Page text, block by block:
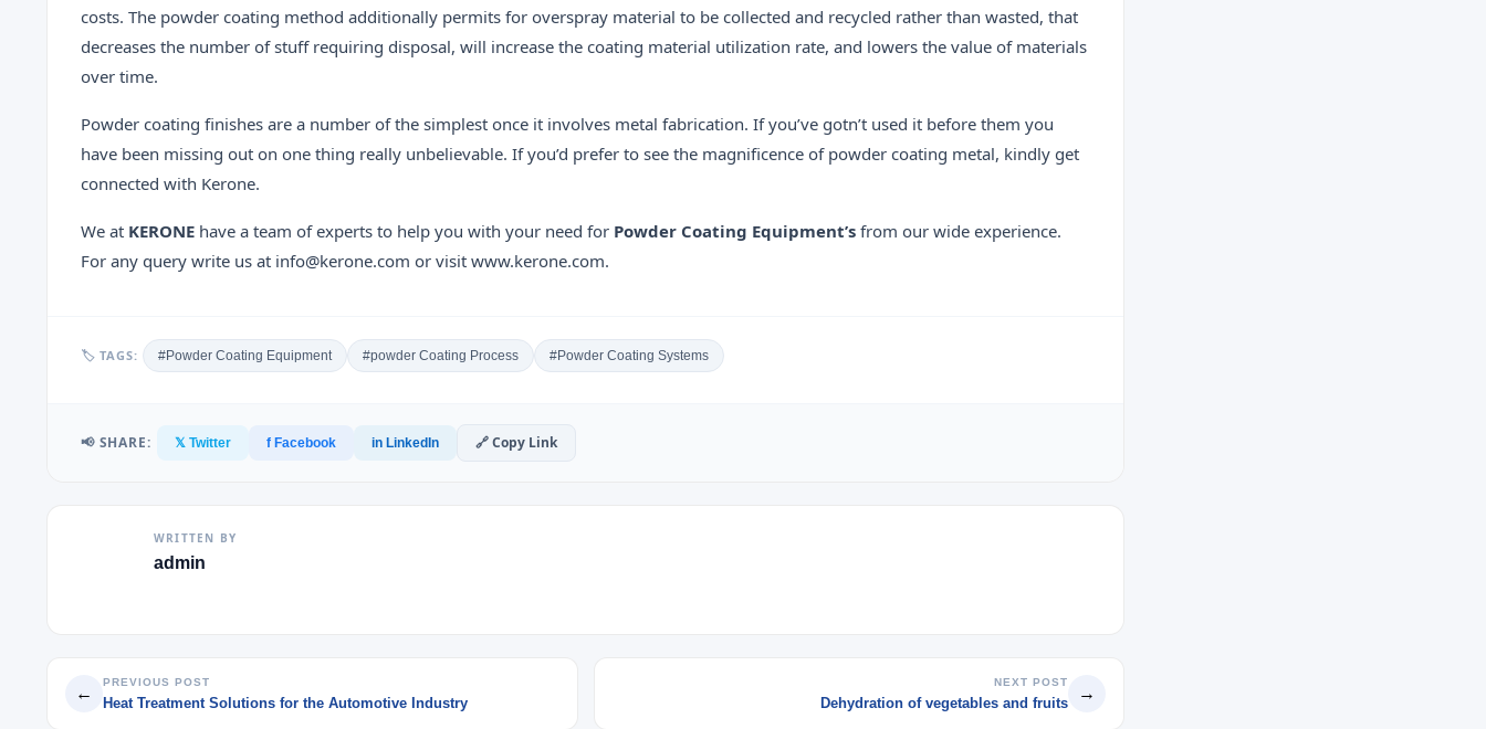
costs. The powder coating method additionally permits for overspray material to be collected and recycled rather than wasted, that
decreases the number of stuff requiring disposal, will increase the coating material utilization rate, and lowers the value of materials
over time.
Powder coating finishes are a number of the simplest once it involves metal fabrication. If you’ve gotn’t used it before them you
have been missing out on one thing really unbelievable. If you’d prefer to see the magnificence of powder coating metal, kindly get
connected with Kerone.
We at KERONE have a team of experts to help you with your need for Powder Coating Equipment’s from our wide experience.
For any query write us at info@kerone.com or visit www.kerone.com.
🏷 TAGS: #Powder Coating Equipment #powder Coating Process #Powder Coating Systems
📢 SHARE: 𝕏 Twitter f Facebook in LinkedIn 🔗 Copy Link
WRITTEN BY
admin
←
PREVIOUS POST
Heat Treatment Solutions for the Automotive Industry
NEXT POST
Dehydration of vegetables and fruits
→